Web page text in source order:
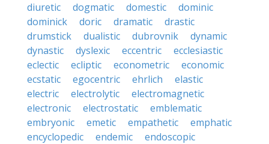
diuretic
dogmatic domestic
dominic
dominick
doric dramatic
drastic
drumstick
dualistic dubrovnik
dynamic
dynastic
dyslexic eccentric
ecclesiastic
eclectic
ecliptic econometric
economic
ecstatic
egocentric ehrlich
elastic
electric
electrolytic
electromagnetic
electronic
electrostatic
emblematic
embryonic
emetic empathetic
emphatic
encyclopedic
endemic
endoscopic